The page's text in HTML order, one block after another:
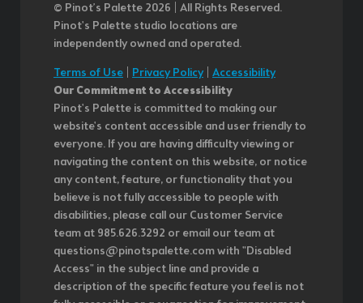
© Pinot’s Palette 2026 | All Rights Reserved.
Pinot's Palette studio locations are
independently owned and operated.
Terms of Use Privacy Policy| Accessibility
Our Commitment to Accessibility
Pinot's Palette is committed to making our
website's content accessible and user friendly to
everyone. If you are having difficulty viewing or
navigating the content on this website, or notice
any content, feature, or functionality that you
believe is not fully accessible to people with
disabilities, please call our Customer Service
team at 985.626.3292 or email our team at
questions@pinotspalette.com with "Disabled
Access" in the subject line and provide a
description of the specific feature you feel is not